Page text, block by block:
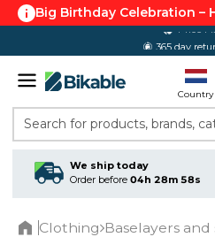
Big Birthday Celebration –
365 day
Country
Search for products, brands,
We ship today
Order before 04h 28m 58s
Clothing Baselayers